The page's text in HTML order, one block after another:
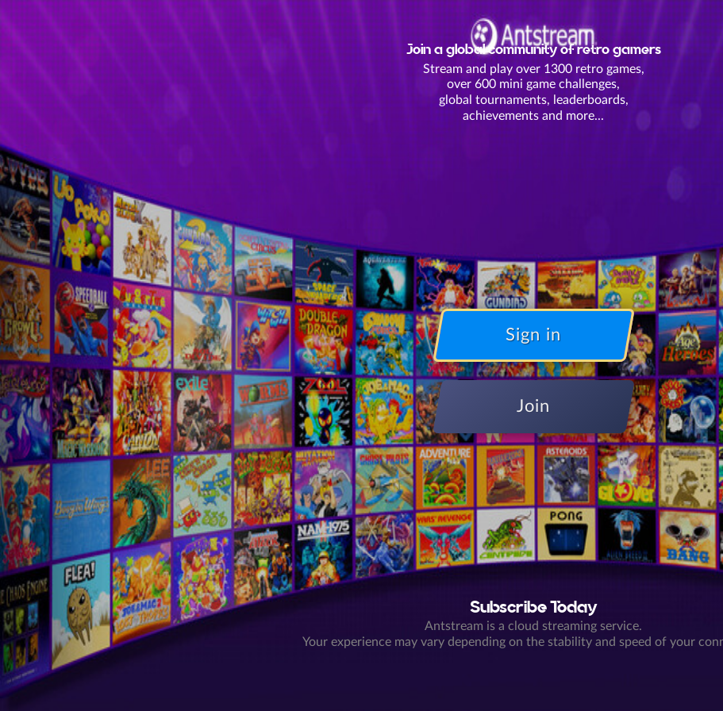
Join a global community of retro gamers
Stream and play over 1300 retro games,
over 600 mini game challenges,
global tournaments, leaderboards,
achievements and more...
Sign in
Join
Subscribe Today
Antstream is a cloud streaming service.
Your experience may vary depending on the stability and speed of your